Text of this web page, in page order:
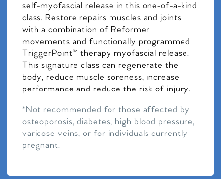
self-myofascial release in this one-of-a-kind
class. Restore repairs muscles and joints
with a combination of Reformer
movements and functionally programmed
TriggerPoint™ therapy myofascial release.
This signature class can regenerate the
body, reduce muscle soreness, increase
performance and reduce the risk of injury.
*Not recommended for those affected by
osteoporosis, diabetes, high blood pressure,
varicose veins, or for individuals currently
pregnant.